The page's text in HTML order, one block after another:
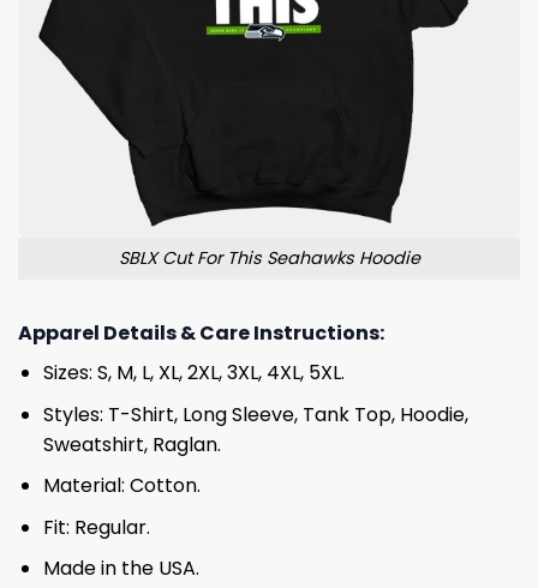
SBLX Cut For This Seahawks Hoodie
Apparel Details & Care Instructions:
Sizes: S, M, L, XL, 2XL, 3XL, 4XL, 5XL.
Styles: T-Shirt, Long Sleeve, Tank Top, Hoodie,
Sweatshirt, Raglan.
Material: Cotton.
Fit: Regular.
Made in the USA.